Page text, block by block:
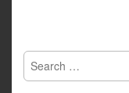
Search
for: